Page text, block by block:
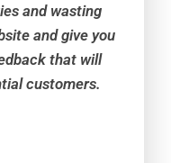
and wasting
and give you
that will
customers.